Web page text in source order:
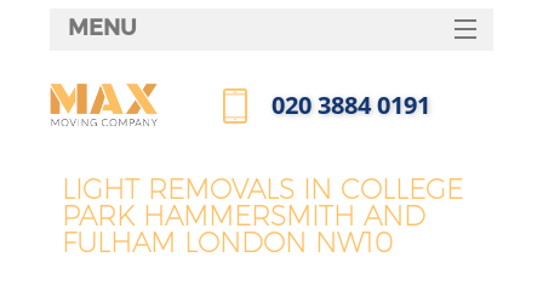
LIGHT REMOVALS IN COLLEGE
PARK HAMMERSMITH AND
FULHAM LONDON NW10
MENU
HOME
FAQ
‎020 3884 0191